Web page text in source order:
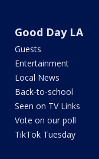
Good Day LA
Guests
Entertainment
Local News
Back-to-school
Seen on TV Links
Vote on our poll
TikTok Tuesday